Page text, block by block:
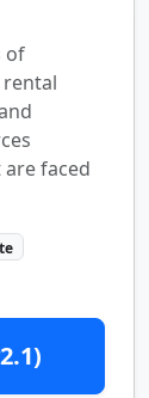
of
rental
faced